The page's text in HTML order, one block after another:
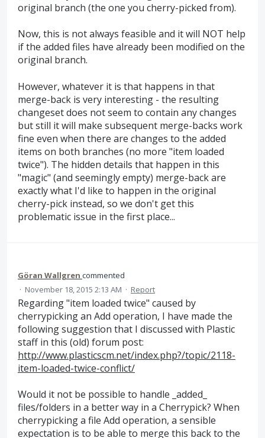
original branch (the one you cherry-picked from).
Now, this is not always feasible and it will NOT help
if the added files have already been modified on the
original branch.
However, whatever it is that happens in that
merge-back is very interesting - the resulting
changeset does not seem to contain any changes
but still it will make subsequent merge-backs work
fine even when there are changes to the added
items on both branches (no more "item loaded
twice"). The hidden details that happen in this
"magic" (and seemingly empty) merge-back are
exactly what I'd like to happen in the original
cherry-pick instead, so we don't get this
problematic issue in the first place...
Göran Wallgren commented
· November 18, 2015 2:13 AM · Report
Regarding "item loaded twice" caused by
cherrypicking an Add operation, I have made the
following suggestion that I discussed with Plastic
staff in this (old) forum post:
http://www.plasticscm.net/index.php?/topic/2118-
item-loaded-twice-conflict/
Would it not be possible to handle _added_
files/folders in a better way in a Cherrypick? When
cherrypicking a file Add operation, a sensible
expectation is to be able to merge this back to the